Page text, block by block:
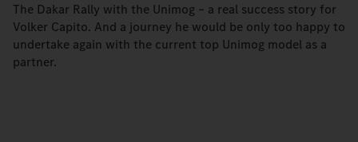
The Dakar Rally with the Unimog – a real success story for
Volker Capito. And a journey he would be only too happy to
undertake again with the current top Unimog model as a
partner.